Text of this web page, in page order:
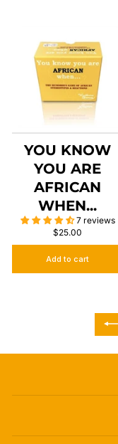
YOU KNOW
YOU ARE
AFRICAN
WHEN...
7 reviews
$25.00
Add to cart